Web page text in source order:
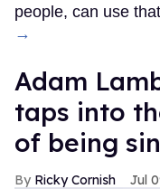
people, can use
→
Adam
taps into
of being
Ricky Cornish Jul